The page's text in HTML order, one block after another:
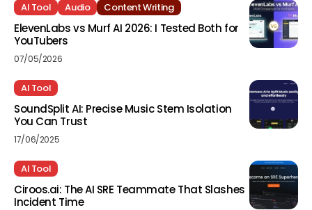
AI Tool Audio Content Writing
ElevenLabs vs Murf AI 2026: I Tested Both for
YouTubers
07/05/2026
AI Tool
SoundSplit AI: Precise Music Stem Isolation
You Can Trust
17/06/2025
AI Tool
Ciroos.ai: The AI SRE Teammate That Slashes
Incident Time